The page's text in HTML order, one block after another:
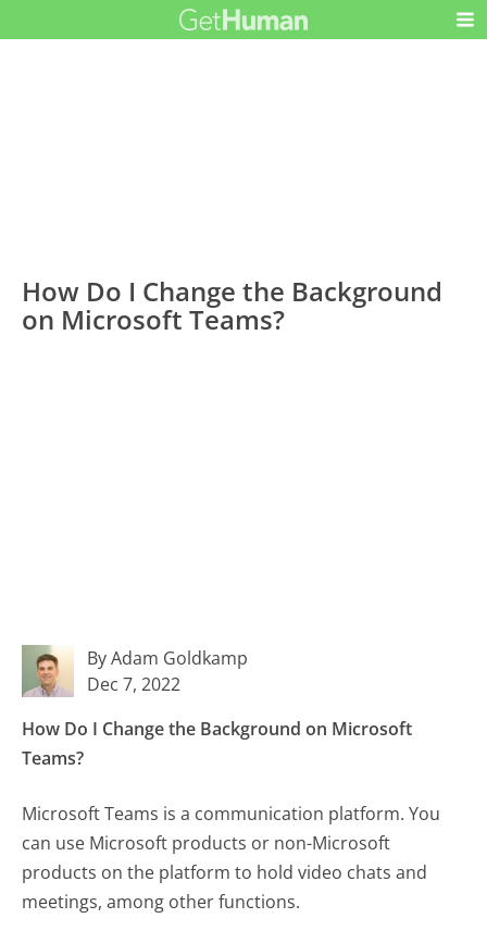
How Do I Change the Background
on Microsoft Teams?
By Adam Goldkamp
Dec 7, 2022
How Do I Change the Background on Microsoft
Teams?
Microsoft Teams is a communication platform. You
can use Microsoft products or non-Microsoft
products on the platform to hold video chats and
meetings, among other functions.